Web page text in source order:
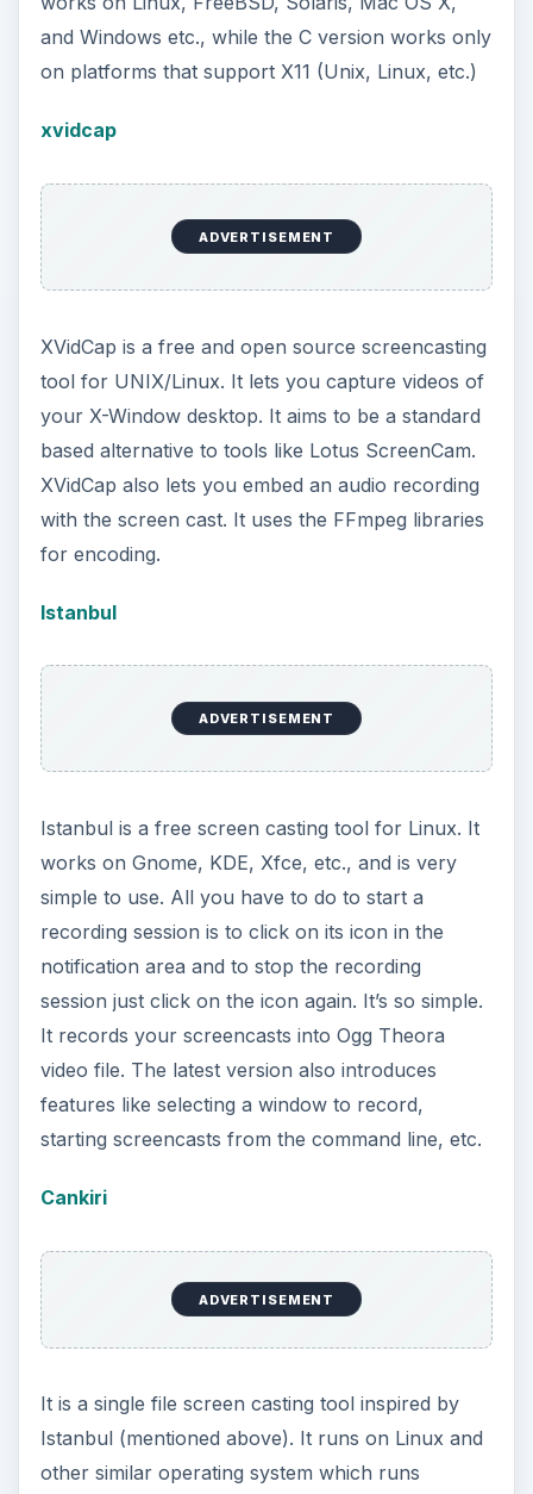
and Windows etc., while the C version works only
on platforms that support X11 (Unix, Linux, etc.)
xvidcap
ADVERTISEMENT
XVidCap is a free and open source screencasting
tool for UNIX/Linux. It lets you capture videos of
your X-Window desktop. It aims to be a standard
based alternative to tools like Lotus ScreenCam.
XVidCap also lets you embed an audio recording
with the screen cast. It uses the FFmpeg libraries
for encoding.
Istanbul
ADVERTISEMENT
Istanbul is a free screen casting tool for Linux. It
works on Gnome, KDE, Xfce, etc., and is very
simple to use. All you have to do to start a
recording session is to click on its icon in the
notification area and to stop the recording
session just click on the icon again. It’s so simple.
It records your screencasts into Ogg Theora
video file. The latest version also introduces
features like selecting a window to record,
starting screencasts from the command line, etc.
Cankiri
ADVERTISEMENT
It is a single file screen casting tool inspired by
Istanbul (mentioned above). It runs on Linux and
other similar operating system which runs